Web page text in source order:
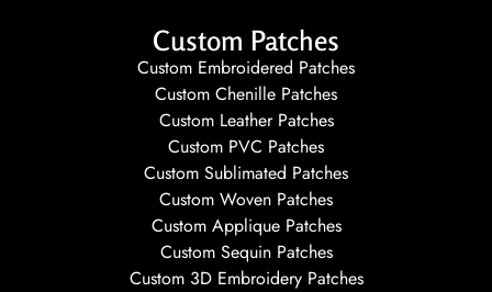
Custom Patches
Custom Embroidered Patches
Custom Chenille Patches
Custom Leather Patches
Custom PVC Patches
Custom Sublimated Patches
Custom Woven Patches
Custom Applique Patches
Custom Sequin Patches
Custom 3D Embroidery Patches